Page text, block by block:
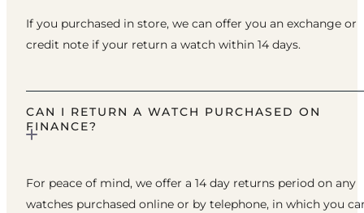
If you purchased in store, we can offer you an exchange or
credit note if your return a watch within 14 days.
CAN I RETURN A WATCH PURCHASED ON
FINANCE?
For peace of mind, we offer a 14 day returns period on any
watches purchased online or by telephone, in which you